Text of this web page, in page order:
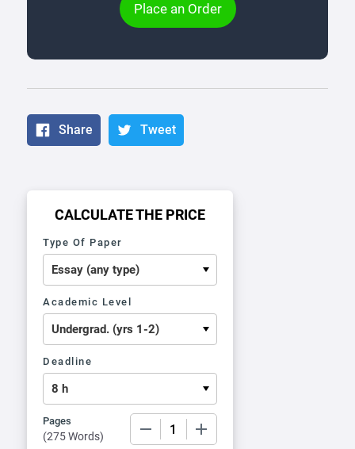
Place an Order
Share Tweet
CALCULATE THE PRICE
Type Of Paper
Academic Level
Deadline
Pages
(275 Words)